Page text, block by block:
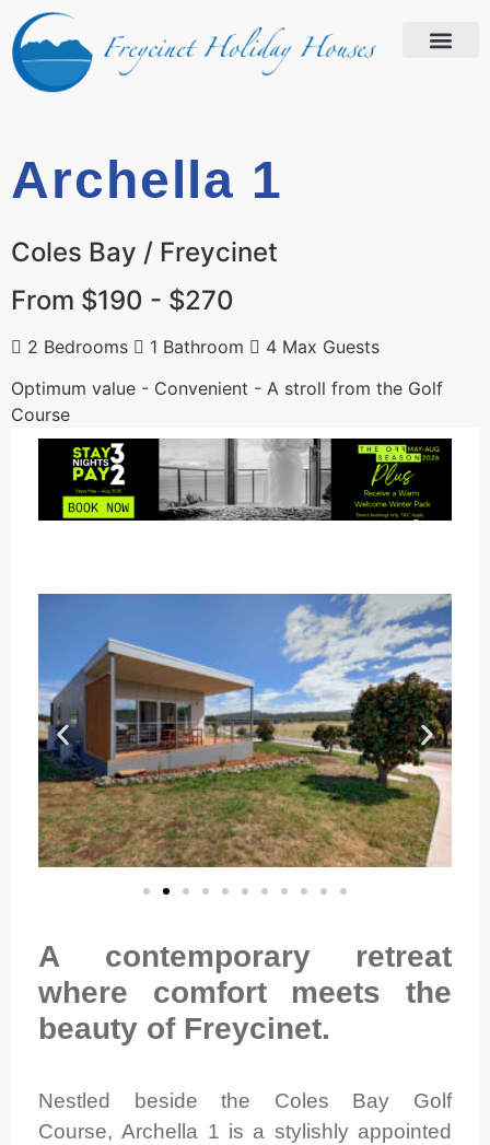
Archella 1
Coles Bay / Freycinet
From $190 - $270
2 Bedrooms 1 Bathroom
4 Max Guests
Optimum value - Convenient - A stroll from the Golf
Course
A contemporary retreat
where comfort meets the
beauty of Freycinet.
Nestled beside the Coles Bay Golf
Course, Archella 1 is a stylishly appointed